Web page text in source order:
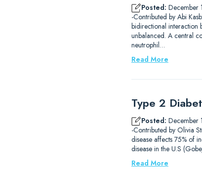
Posted: December
-Contributed by Abi
bidirectional interaction
unbalanced. A central
neutrophil…
Read More
Type 2
Posted: December
-Contributed by Olivia
disease affects 75% of
disease in the U.S
Read More